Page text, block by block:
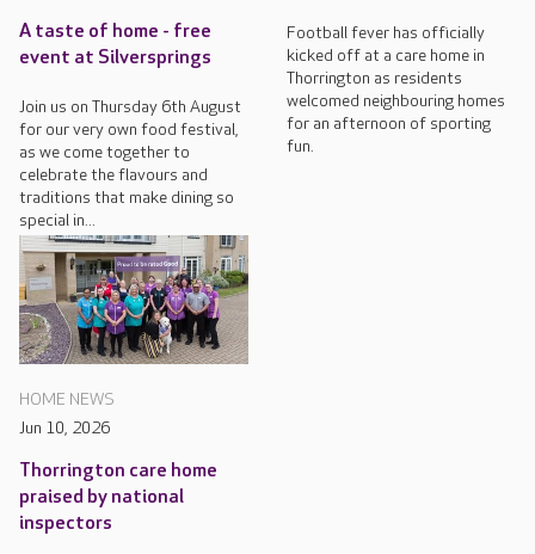
A taste of home - free
event at Silversprings
Join us on Thursday 6th August
for our very own food festival,
as we come together to
celebrate the flavours and
traditions that make dining so
special in...
Football fever has officially
kicked off at a care home in
Thorrington as residents
welcomed neighbouring homes
for an afternoon of sporting
fun.
HOME NEWS
Jun 10, 2026
Thorrington care home
praised by national
inspectors